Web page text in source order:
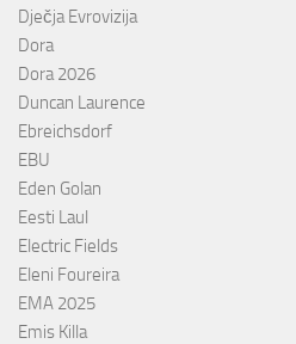
Dječja Evrovizija
Dora
Dora 2026
Duncan Laurence
Ebreichsdorf
EBU
Eden Golan
Eesti Laul
Electric Fields
Eleni Foureira
EMA 2025
Emis Killa